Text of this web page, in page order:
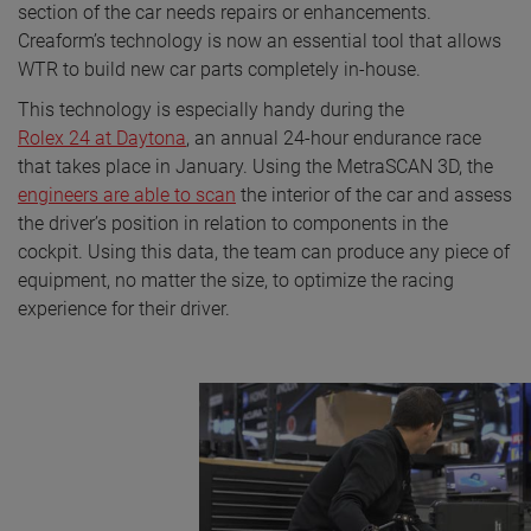
section of the car needs repairs or enhancements.
Creaform’s technology is now an essential tool that allows
WTR to build new car parts completely in-house.
This technology is especially handy during the
Rolex 24 at Daytona, an annual 24-hour endurance race
that takes place in January. Using the MetraSCAN 3D, the
engineers are able to scan the interior of the car and assess
the driver’s position in relation to components in the
cockpit. Using this data, the team can produce any piece of
equipment, no matter the size, to optimize the racing
experience for their driver.